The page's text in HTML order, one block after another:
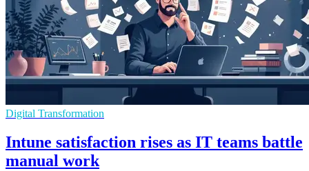
Digital Transformation
Intune satisfaction rises as IT teams battle
manual work